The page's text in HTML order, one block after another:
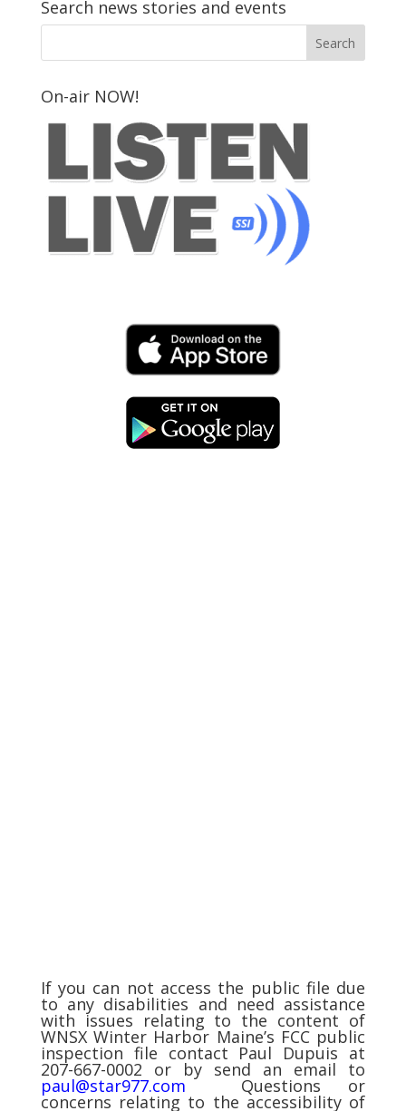
Search news stories and events
On-air NOW!
If you can not access the public file due
to any disabilities and need assistance
with issues relating to the content of
WNSX Winter Harbor Maine’s FCC public
inspection file contact Paul Dupuis at
207-667-0002 or by send an email to
paul@star977.com Questions or
concerns relating to the accessibility of